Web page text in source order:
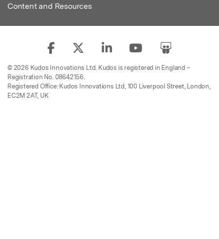
Content and Resources
© 2026 Kudos Innovations Ltd. Kudos is registered in England –
Registration No. 08642156.
Registered Office: Kudos Innovations Ltd, 100 Liverpool Street, London,
EC2M 2AT, UK